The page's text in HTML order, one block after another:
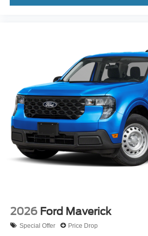
2026 Ford Maverick
Special Offer Price Drop